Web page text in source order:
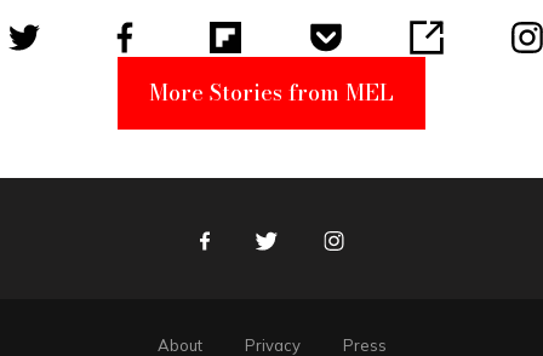
More Stories from MEL
FacebookTwitter Instagram
About Privacy
Press